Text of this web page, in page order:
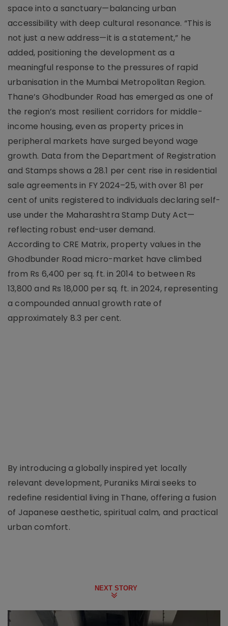
space into a sanctuary—balancing urban
accessibility with deep cultural resonance. “This is
not just a new address—it is a statement,” he
added, positioning the development as a
meaningful response to the pressures of rapid
urbanisation in the Mumbai Metropolitan Region.
Thane’s Ghodbunder Road has emerged as one of
the region’s most resilient corridors for middle-
income housing, even as property prices in
peripheral markets have surged beyond wage
growth. Data from the Department of Registration
and Stamps shows a 28.1 per cent rise in residential
sale agreements in FY 2024–25, with over 81 per
cent of units registered to individuals declaring self-
use under the Maharashtra Stamp Duty Act—
reflecting robust end-user demand.
According to CRE Matrix, property values in the
Ghodbunder Road micro-market have climbed
from Rs 6,400 per sq. ft. in 2014 to between Rs
13,800 and Rs 18,000 per sq. ft. in 2024, representing
a compounded annual growth rate of
approximately 8.3 per cent.
By introducing a globally inspired yet locally
relevant development, Puraniks Mirai seeks to
redefine residential living in Thane, offering a fusion
of Japanese aesthetic, spiritual calm, and practical
urban comfort.
NEXT STORY